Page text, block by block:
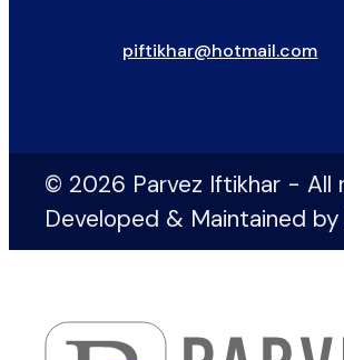
piftikhar@hotmail.com
© 2026 Parvez Iftikhar - All
Developed & Maintained by